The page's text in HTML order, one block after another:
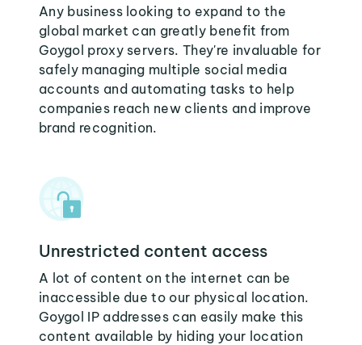
Any business looking to expand to the
global market can greatly benefit from
Goygol proxy servers. They're invaluable for
safely managing multiple social media
accounts and automating tasks to help
companies reach new clients and improve
brand recognition.
Unrestricted content access
A lot of content on the internet can be
inaccessible due to our physical location.
Goygol IP addresses can easily make this
content available by hiding your location